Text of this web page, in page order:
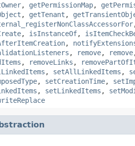
, getPermissionMap,
, getTenant ,
, isInstanceOf,
,
, remove, remove
, removeLinks ,
, setAllLinkedItems ,
, setCreationTime,
, setLinkedItems ,